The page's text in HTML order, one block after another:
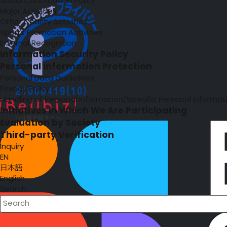
Major Activities
Other Charity Activities
Sports Promotion Activities
External Recognition
Information Security Policy
Personal Information Protection
Personal Data Guidelines
Privacy Policy
Handling of Personal Information/Specific Personal
Initiatives in Which We Are Participating
Evaluation by Society
Third-party Verification
Inquiry
EN
日本語
English
Search
Write your search query here